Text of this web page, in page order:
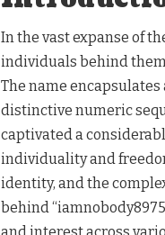
In the vast expanse of
individuals behind
The name
distinctive numeric
captivated a
individuality and
identity, and the
behind